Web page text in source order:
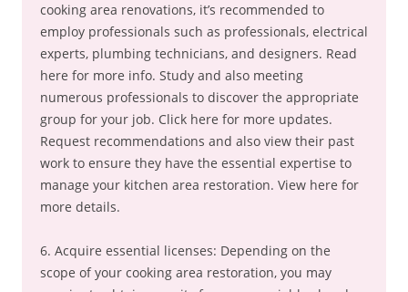
cooking area renovations, it’s recommended to
employ professionals such as professionals, electrical
experts, plumbing technicians, and designers. Read
here for more info. Study and also meeting
numerous professionals to discover the appropriate
group for your job. Click here for more updates.
Request recommendations and also view their past
work to ensure they have the essential expertise to
manage your kitchen area restoration. View here for
more details.
6. Acquire essential licenses: Depending on the
scope of your cooking area restoration, you may